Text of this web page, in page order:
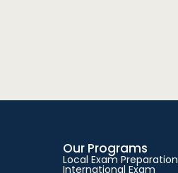
Our Programs
Local Exam Preparation
International Exam